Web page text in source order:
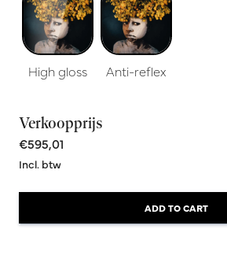
High gloss Anti-reflex
Verkoopprijs
€595,01
Incl. btw
ADD TO CART